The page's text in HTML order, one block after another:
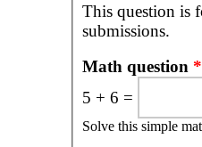
This question is
submissions.
Math question *
5 + 6 =
Solve this simple